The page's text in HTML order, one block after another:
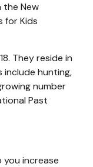
the New
for Kids
They reside in
include hunting,
number
Past
you increase